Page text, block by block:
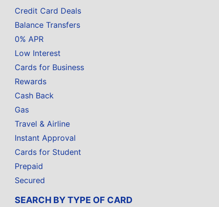
Credit Card Deals
Balance Transfers
0% APR
Low Interest
Cards for Business
Rewards
Cash Back
Gas
Travel & Airline
Instant Approval
Cards for Student
Prepaid
Secured
SEARCH BY TYPE OF CARD